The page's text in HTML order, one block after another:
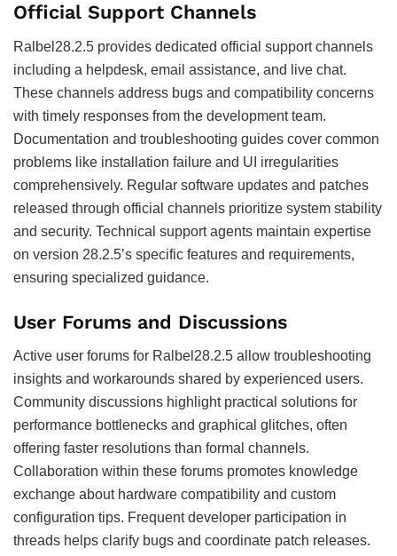
Official Support Channels
Ralbel28.2.5 provides dedicated official support channels
including a helpdesk, email assistance, and live chat.
These channels address bugs and compatibility concerns
with timely responses from the development team.
Documentation and troubleshooting guides cover common
problems like installation failure and UI irregularities
comprehensively. Regular software updates and patches
released through official channels prioritize system stability
and security. Technical support agents maintain expertise
on version 28.2.5’s specific features and requirements,
ensuring specialized guidance.
User Forums and Discussions
Active user forums for Ralbel28.2.5 allow troubleshooting
insights and workarounds shared by experienced users.
Community discussions highlight practical solutions for
performance bottlenecks and graphical glitches, often
offering faster resolutions than formal channels.
Collaboration within these forums promotes knowledge
exchange about hardware compatibility and custom
configuration tips. Frequent developer participation in
threads helps clarify bugs and coordinate patch releases.